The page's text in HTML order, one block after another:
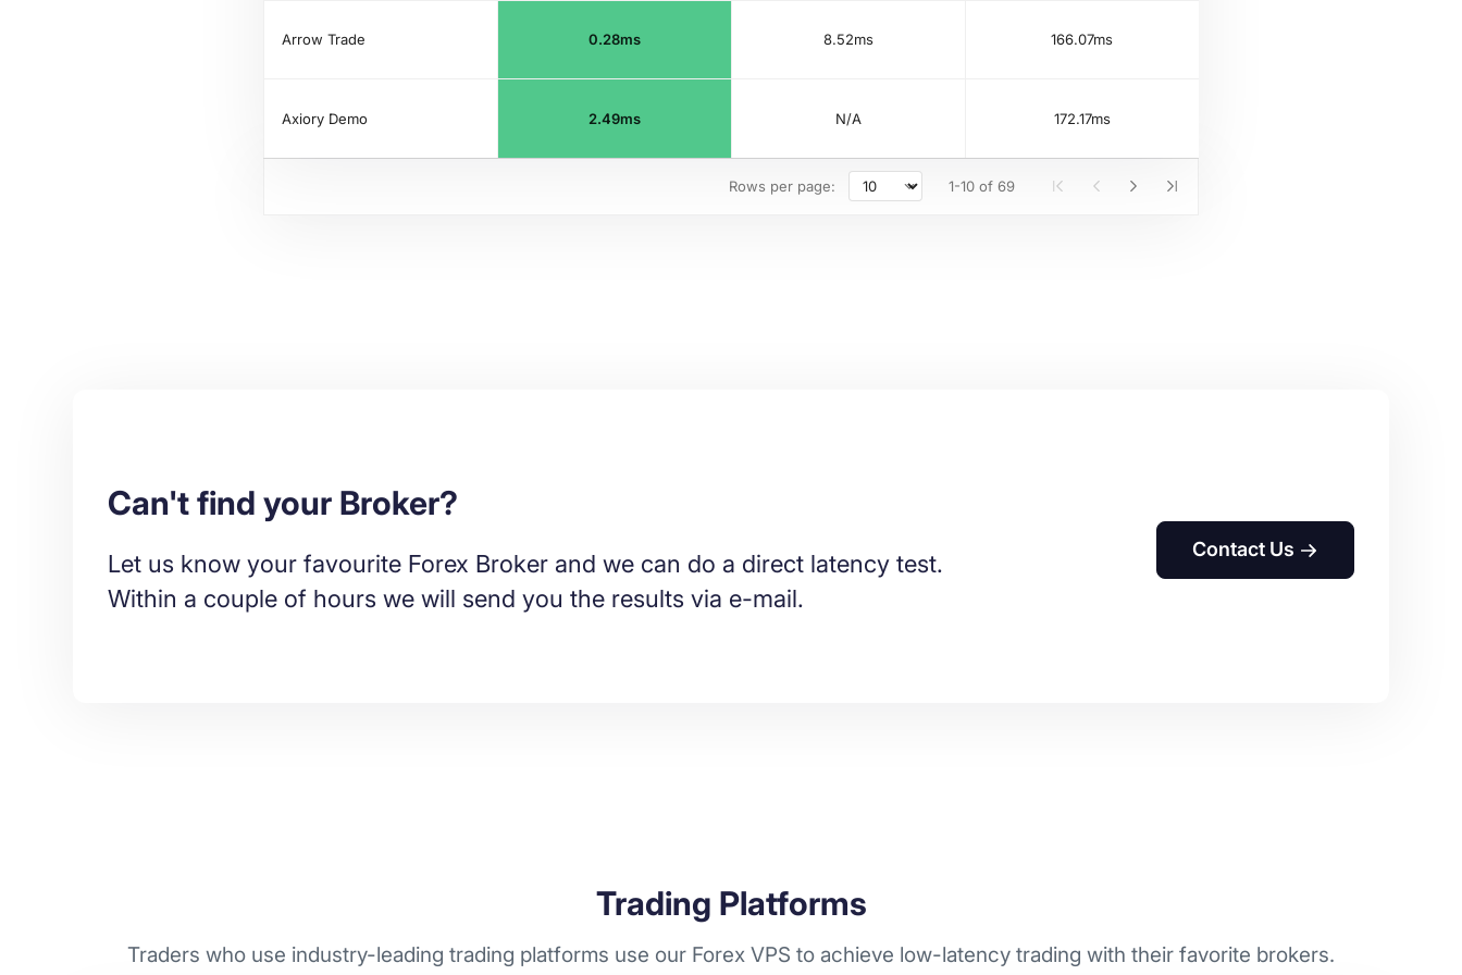
Arrow Trade 0.28ms 8.52ms 166.07ms
Axiory Demo 2.49ms N/A 172.17ms
Rows per page: 1-10 of 69
Can't find your Broker?
Let us know your favourite Forex Broker and we can do a direct latency test.
Within a couple of hours we will send you the results via e-mail.
Contact Us
Trading Platforms
Traders who use industry-leading trading platforms use our Forex VPS to achieve low-latency trading with their favorite brokers.